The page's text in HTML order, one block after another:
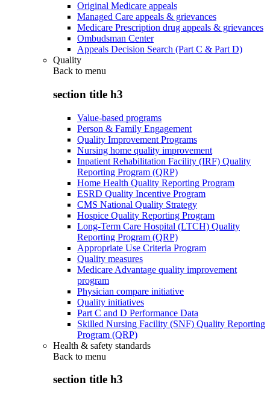
Original Medicare appeals
Managed Care appeals & grievances
Medicare Prescription drug appeals & grievances
Ombudsman Center
Appeals Decision Search (Part C & Part D)
Quality
Back to menu
section title h3
Value-based programs
Person & Family Engagement
Quality Improvement Programs
Nursing home quality improvement
Inpatient Rehabilitation Facility (IRF) Quality
Reporting Program (QRP)
Home Health Quality Reporting Program
ESRD Quality Incentive Program
CMS National Quality Strategy
Hospice Quality Reporting Program
Long-Term Care Hospital (LTCH) Quality
Reporting Program (QRP)
Appropriate Use Criteria Program
Quality measures
Medicare Advantage quality improvement
program
Physician compare initiative
Quality initiatives
Part C and D Performance Data
Skilled Nursing Facility (SNF) Quality Reporting
Program (QRP)
Health & safety standards
Back to menu
section title h3